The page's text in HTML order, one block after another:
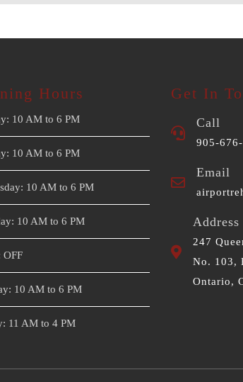
Hours
10 AM to 6 PM
10 AM to 6 PM
10 AM to 6 PM
10 AM to 6 PM
OFF
10 AM to 6 PM
11 AM to 4 PM
Get In
Call
905-
Email
Address
247
No. 103,
Ontario,